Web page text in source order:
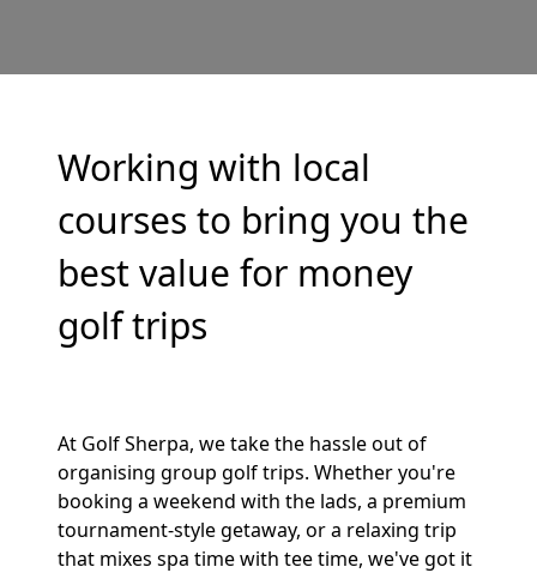
Working with local
courses to bring you the
best value for money
golf trips
At Golf Sherpa, we take the hassle out of
organising group golf trips. Whether you're
booking a weekend with the lads, a premium
tournament-style getaway, or a relaxing trip
that mixes spa time with tee time, we've got it